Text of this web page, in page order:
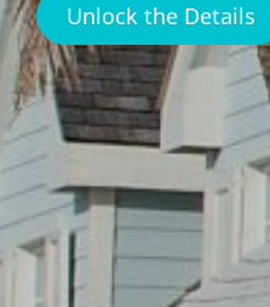
Unlock the Details